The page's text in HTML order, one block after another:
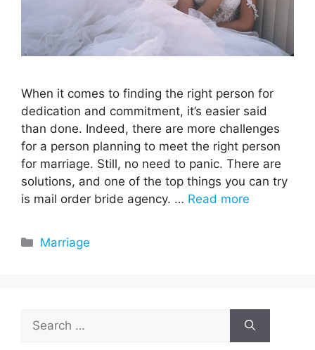
When it comes to finding the right person for
dedication and commitment, it’s easier said
than done. Indeed, there are more challenges
for a person planning to meet the right person
for marriage. Still, no need to panic. There are
solutions, and one of the top things you can try
is mail order bride agency. … Read more
Categories
Marriage
for: